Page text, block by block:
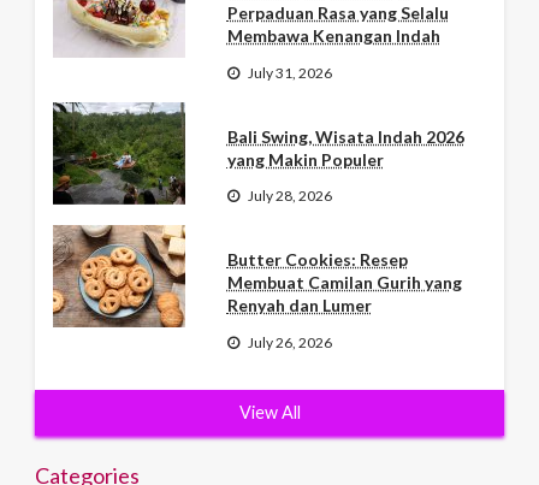
Perpaduan Rasa yang Selalu
Membawa Kenangan Indah
July 31, 2026
Bali Swing, Wisata Indah 2026
yang Makin Populer
July 28, 2026
Butter Cookies: Resep
Membuat Camilan Gurih yang
Renyah dan Lumer
July 26, 2026
View All
Categories